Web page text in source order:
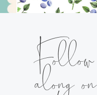
Follow
along on